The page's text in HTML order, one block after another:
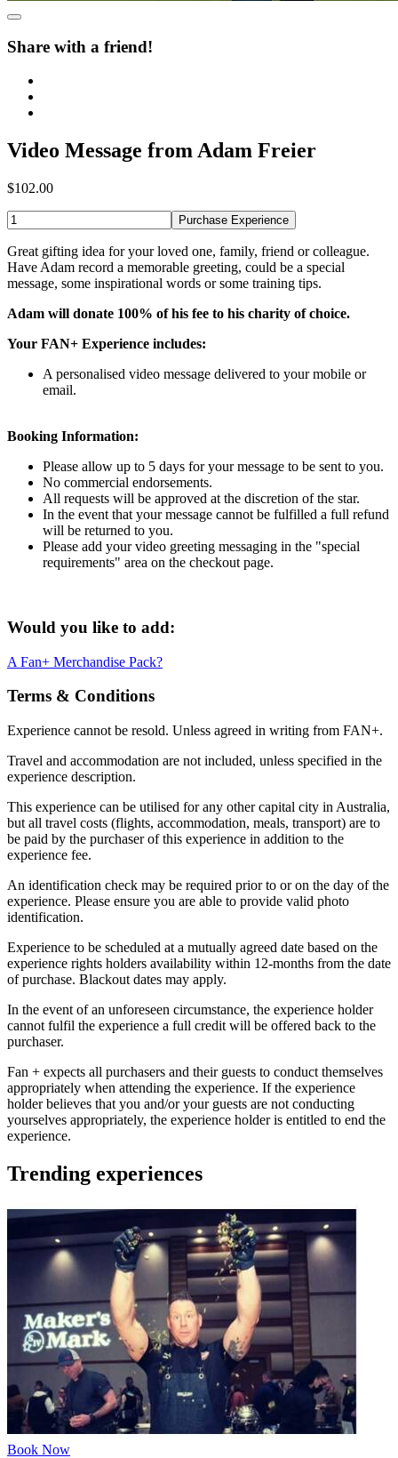
Share with a friend!
Video Message from Adam Freier
$102.00
Purchase Experience
Great gifting idea for your loved one, family, friend or colleague.
Have Adam record a memorable greeting, could be a special
message, some inspirational words or some training tips.
Adam will donate 100% of his fee to his charity of choice.
Your FAN+ Experience includes:
A personalised video message delivered to your mobile or
email.
Booking Information:
Please allow up to 5 days for your message to be sent to you.
No commercial endorsements.
All requests will be approved at the discretion of the star.
In the event that your message cannot be fulfilled a full refund
will be returned to you.
Please add your video greeting messaging in the "special
requirements" area on the checkout page.
Would you like to add:
A Fan+ Merchandise Pack?
Terms & Conditions
Experience cannot be resold. Unless agreed in writing from FAN+.
Travel and accommodation are not included, unless specified in the
experience description.
This experience can be utilised for any other capital city in Australia,
but all travel costs (flights, accommodation, meals, transport) are to
be paid by the purchaser of this experience in addition to the
experience fee.
An identification check may be required prior to or on the day of the
experience. Please ensure you are able to provide valid photo
identification.
Experience to be scheduled at a mutually agreed date based on the
experience rights holders availability within 12-months from the date
of purchase. Blackout dates may apply.
In the event of an unforeseen circumstance, the experience holder
cannot fulfil the experience a full credit will be offered back to the
purchaser.
Fan + expects all purchasers and their guests to conduct themselves
appropriately when attending the experience. If the experience
holder believes that you and/or your guests are not conducting
yourselves appropriately, the experience holder is entitled to end the
experience.
Trending experiences
Book Now